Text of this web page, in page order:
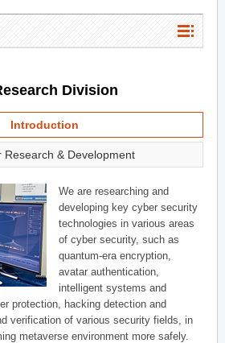
Division
Introduction
Research & Development
We are researching and
developing key cyber security
technologies in various areas
of cyber security, such as
quantum-era encryption,
avatar authentication,
intelligent systems and
protection, hacking detection and
verification of various security fields, in
metaverse environment more safely.